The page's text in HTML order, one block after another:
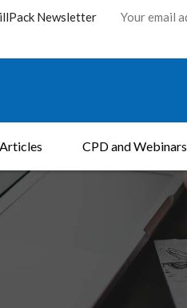
Articles CPD and Webinars
Newsletter